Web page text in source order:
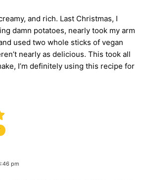
and rich. Last Christmas, I
damn potatoes, nearly took my arm
used two whole sticks of vegan
nearly as delicious. This took all
I’m definitely using this recipe for
pm